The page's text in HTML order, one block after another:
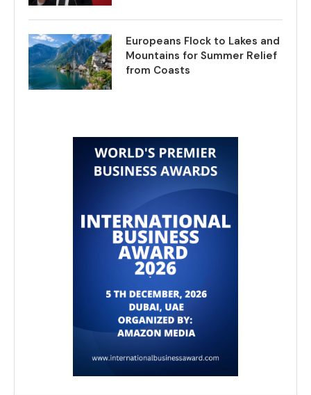
Europeans Flock to Lakes and
Mountains for Summer Relief
from Coasts